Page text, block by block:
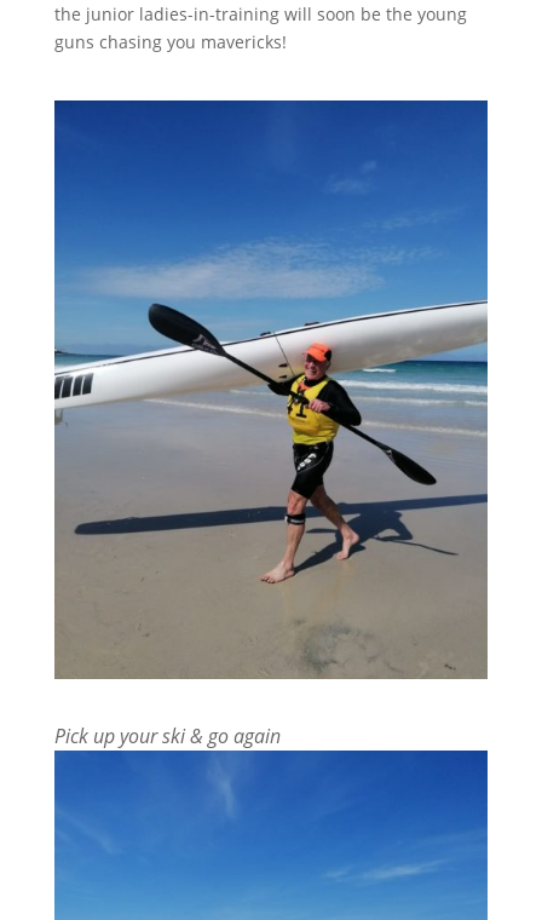
the junior ladies-in-training will soon be the young
guns chasing you mavericks!
Pick up your ski & go again